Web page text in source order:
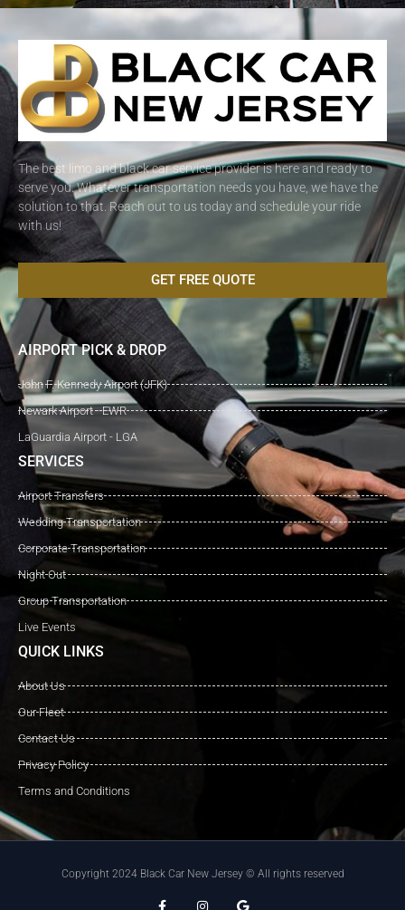
The best limo and black car service provider is here and ready to
serve you. Whatever transportation needs you have, we have the
solution to that. Reach out to us today and schedule your ride
with us!
GET FREE QUOTE
AIRPORT PICK & DROP
John F. Kennedy Airport (JFK)
Newark Airport - EWR
LaGuardia Airport - LGA
SERVICES
Airport Transfers
Wedding Transportation
Corporate Transportation
Night Out
Group Transportation
Live Events
QUICK LINKS
About Us
Our Fleet
Contact Us
Privacy Policy
Terms and Conditions
Copyright 2024 Black Car New Jersey © All rights reserved